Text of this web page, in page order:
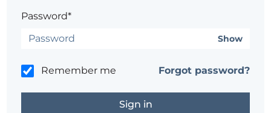
Password*
Show
Remember me Forgot password?